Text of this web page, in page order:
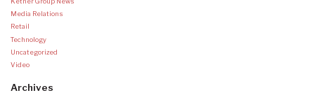
Media Relations
Retail
Technology
Uncategorized
Video
Archives